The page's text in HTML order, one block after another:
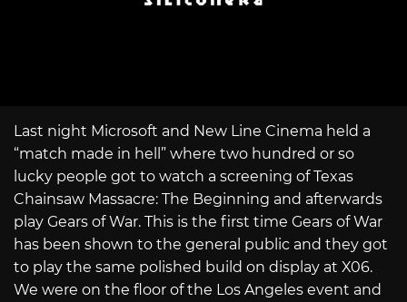
Last night Microsoft and New Line Cinema held a
“match made in hell” where two hundred or so
lucky people got to watch a screening of Texas
Chainsaw Massacre: The Beginning and afterwards
play Gears of War. This is the first time Gears of War
has been shown to the general public and they got
to play the same polished build on display at X06.
We were on the floor of the Los Angeles event and